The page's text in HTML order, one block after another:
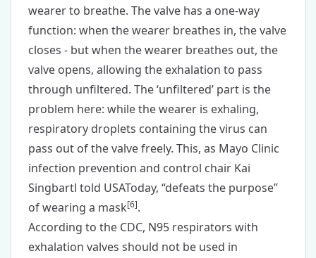
wearer to breathe. The valve has a one-way
function: when the wearer breathes in, the valve
closes - but when the wearer breathes out, the
valve opens, allowing the exhalation to pass
through unfiltered. The ‘unfiltered’ part is the
problem here: while the wearer is exhaling,
respiratory droplets containing the virus can
pass out of the valve freely. This, as Mayo Clinic
infection prevention and control chair Kai
Singbartl told USAToday, “defeats the purpose”
of wearing a mask[6].
According to the CDC, N95 respirators with
exhalation valves should not be used in